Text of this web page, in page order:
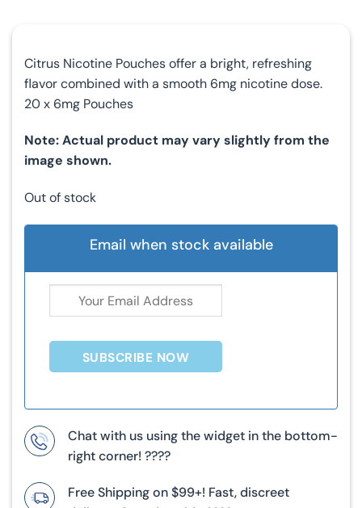
Citrus Nicotine Pouches offer a bright, refreshing
flavor combined with a smooth 6mg nicotine dose.
20 x 6mg Pouches
Note: Actual product may vary slightly from the
image shown.
Out of stock
Email when stock available
SUBSCRIBE NOW
Chat with us using the widget in the bottom-
right corner! ????
Free Shipping on $99+! Fast, discreet